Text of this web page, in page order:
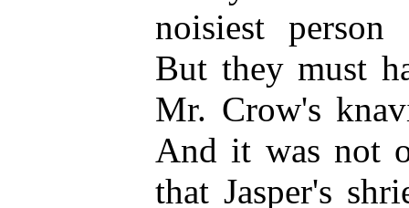
noisiest
But they must
Mr. Crow's
And it was not
that Jasper's